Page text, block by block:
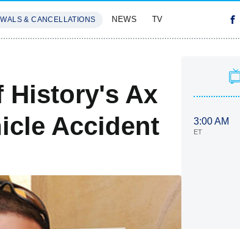
& CANCELLATIONS NEWS TV
History's Ax
Accident
3:00 AM
ET